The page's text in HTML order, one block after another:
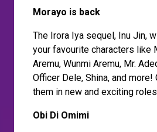
Morayo is back
The Irora Iya sequel, Inu Jin,
your favourite characters like
Aremu, Wunmi Aremu, Mr.
Officer Dele, Shina, and
them in new and exciting
Obi Di Omimi